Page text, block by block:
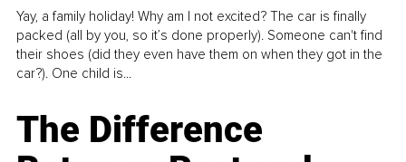
Yay, a family holiday! Why am I not excited? The car is finally
packed (all by you, so it’s done properly). Someone can't find
their shoes (did they even have them on when they got in the
car?). One child is...
The Difference